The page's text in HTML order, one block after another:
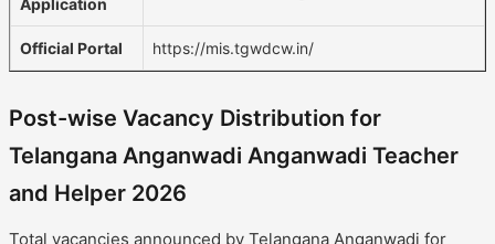
Application
Official Portal https://mis.tgwdcw.in/
Post-wise Vacancy Distribution for
Telangana Anganwadi Anganwadi Teacher
and Helper 2026
Total vacancies announced by Telangana Anganwadi for